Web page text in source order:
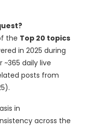
the Top 20 topics
in 2025 during
~365 daily live
posts from
in
across the